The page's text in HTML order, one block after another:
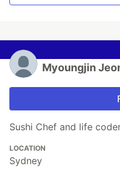
Myoungjin
Sushi Chef and life
LOCATION
Sydney